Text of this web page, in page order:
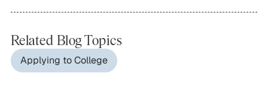
Related Blog Topics
Applying to College